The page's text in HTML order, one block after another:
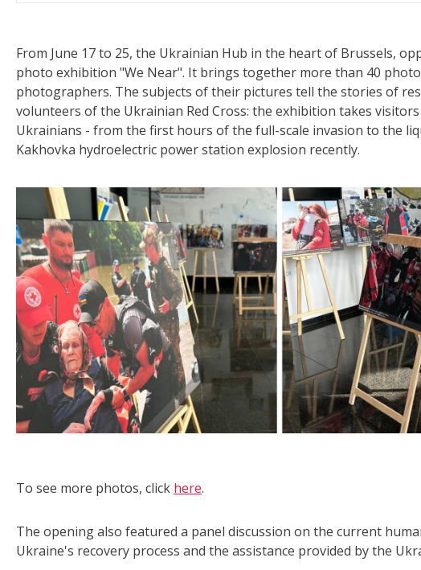
From June 17 to 25, the Ukrainian Hub in the heart of Brussels,
photo exhibition "We Near". It brings together more than 40
photographers. The subjects of their pictures tell the stories of
volunteers of the Ukrainian Red Cross: the exhibition takes
Ukrainians - from the first hours of the full-scale invasion to the
Kakhovka hydroelectric power station explosion recently.
To see more photos, click here.
The opening also featured a panel discussion on the current
Ukraine's recovery process and the assistance provided by the